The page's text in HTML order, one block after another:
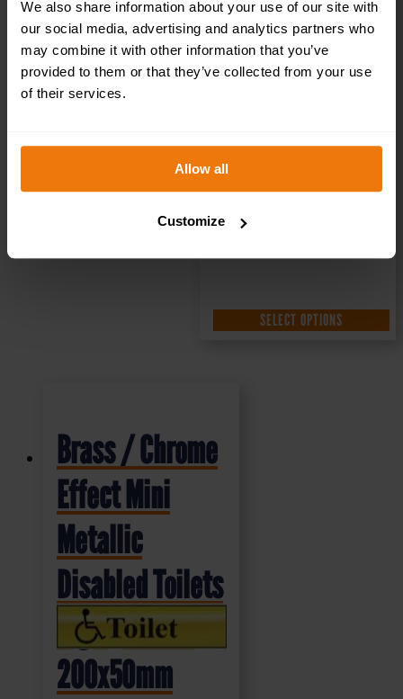
We also share information about your use of our site with
our social media, advertising and analytics partners who
may combine it with other information that you’ve
provided to them or that they’ve collected from your use
of their services.
Allow all
Customize
Sign DOR.18E –
300x100mm
SELECT OPTIONS
Brass / Chrome
Effect Mini
Metallic
Disabled Toilets
Sign (MMS.04)
200x50mm